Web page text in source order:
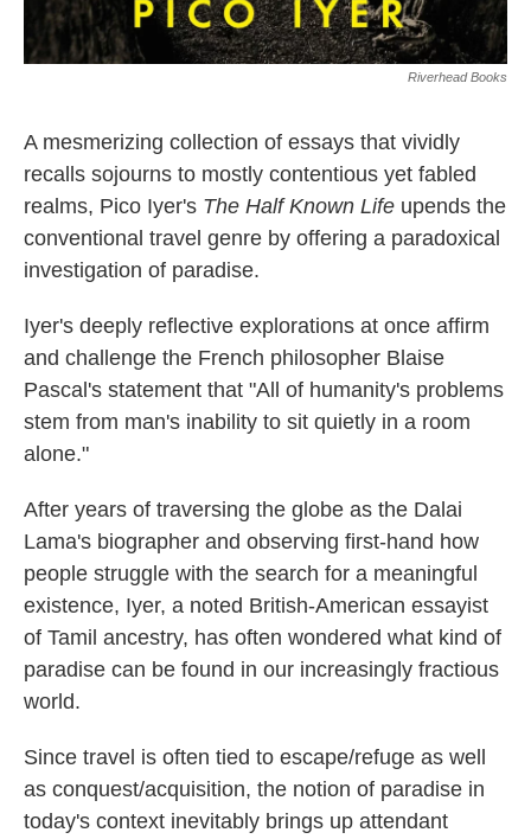
Riverhead Books
A mesmerizing collection of essays that vividly
recalls sojourns to mostly contentious yet fabled
realms, Pico Iyer's The Half Known Life upends the
conventional travel genre by offering a paradoxical
investigation of paradise.
Iyer's deeply reflective explorations at once affirm
and challenge the French philosopher Blaise
Pascal's statement that "All of humanity's problems
stem from man's inability to sit quietly in a room
alone."
After years of traversing the globe as the Dalai
Lama's biographer and observing first-hand how
people struggle with the search for a meaningful
existence, Iyer, a noted British-American essayist
of Tamil ancestry, has often wondered what kind of
paradise can be found in our increasingly fractious
world.
Since travel is often tied to escape/refuge as well
as conquest/acquisition, the notion of paradise in
today's context inevitably brings up attendant